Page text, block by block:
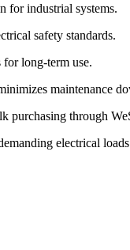
for industrial systems.
safety standards.
long-term use.
maintenance
purchasing through
electrical